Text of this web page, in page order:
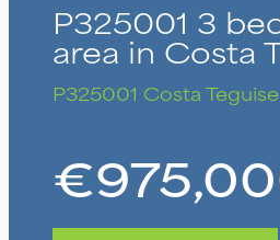
P325001 3
area in Costa
P325001 Costa